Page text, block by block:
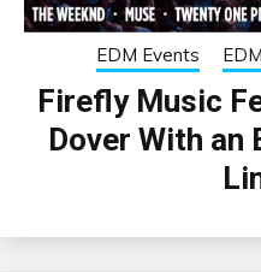
EDM Events
Firefly Music
Dover With an